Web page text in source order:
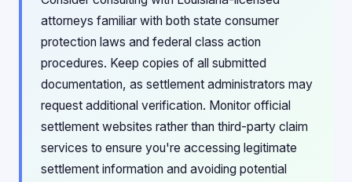
attorneys familiar with both state consumer
protection laws and federal class action
procedures. Keep copies of all submitted
documentation, as settlement administrators may
request additional verification. Monitor official
settlement websites rather than third-party claim
services to ensure you're accessing legitimate
settlement information and avoiding potential